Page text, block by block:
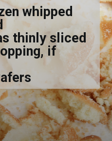
whipped
thinly sliced
if